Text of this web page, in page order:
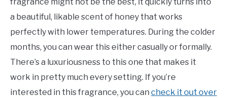
fragrance might not be the best, it quickly turns into
a beautiful, likable scent of honey that works
perfectly with lower temperatures. During the colder
months, you can wear this either casually or formally.
There’s a luxuriousness to this one that makes it
work in pretty much every setting. If you’re
interested in this fragrance, you can check it out over